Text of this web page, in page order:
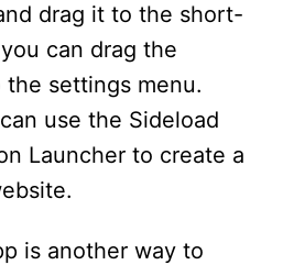
drag it to the short-
can drag the
settings menu.
use the Sideload
Launcher to create a
is another way to